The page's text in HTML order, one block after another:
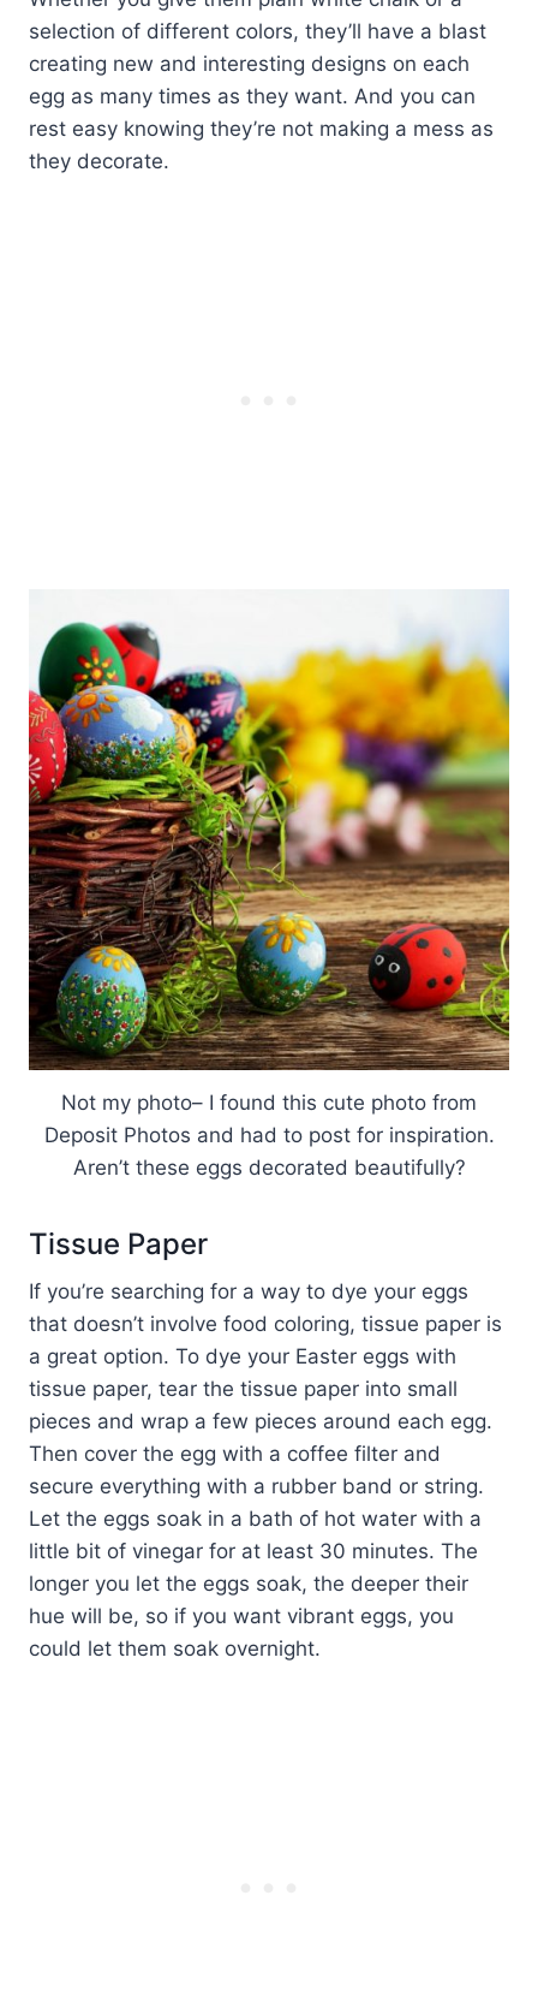
selection of different colors, they’ll have a blast
creating new and interesting designs on each
egg as many times as they want. And you can
rest easy knowing they’re not making a mess as
they decorate.
Not my photo– I found this cute photo from
Deposit Photos and had to post for inspiration.
Aren’t these eggs decorated beautifully?
Tissue Paper
If you’re searching for a way to dye your eggs
that doesn’t involve food coloring, tissue paper is
a great option. To dye your Easter eggs with
tissue paper, tear the tissue paper into small
pieces and wrap a few pieces around each egg.
Then cover the egg with a coffee filter and
secure everything with a rubber band or string.
Let the eggs soak in a bath of hot water with a
little bit of vinegar for at least 30 minutes. The
longer you let the eggs soak, the deeper their
hue will be, so if you want vibrant eggs, you
could let them soak overnight.